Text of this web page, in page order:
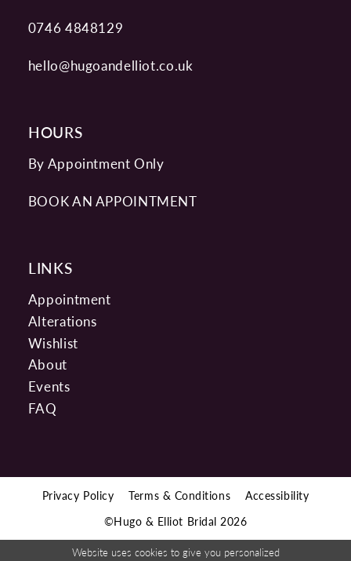
0746 4848129
hello@hugoandelliot.co.uk
HOURS
By Appointment Only
BOOK AN APPOINTMENT
LINKS
Appointment
Alterations
Wishlist
About
Events
FAQ
Privacy Policy Terms & Conditions
Accessibility
©Hugo & Elliot Bridal 2026
Website uses cookies to give you personalized